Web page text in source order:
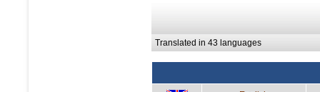
Translated in 43 languages